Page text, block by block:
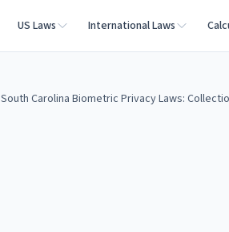
US Laws International Laws
South Carolina Biometric Privacy Laws: